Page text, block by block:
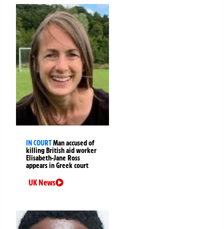
IN COURTMan accused of
killing British aid worker
Elisabeth-Jane Ross
appears in Greek court
UK News